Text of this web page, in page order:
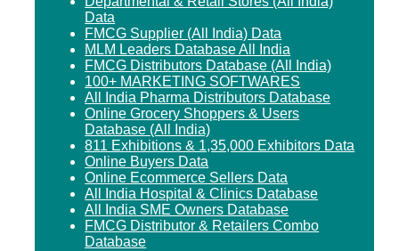
Data
FMCG Supplier (All India) Data
MLM Leaders Database All India
FMCG Distributors Database (All India)
100+ MARKETING SOFTWARES
All India Pharma Distributors Database
Online Grocery Shoppers & Users
Database (All India)
811 Exhibitions & 1,35,000 Exhibitors Data
Online Buyers Data
Online Ecommerce Sellers Data
All India Hospital & Clinics Database
All India SME Owners Database
FMCG Distributor & Retailers Combo
Database